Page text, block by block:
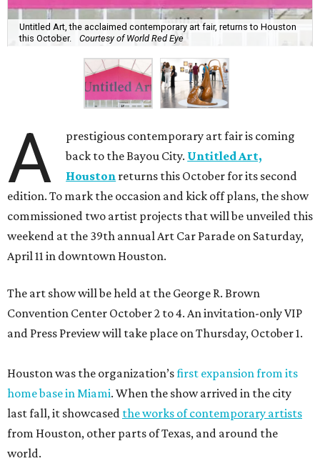
Untitled Art, the acclaimed contemporary art fair, returns to Houston
this October.
Courtesy of World Red Eye
A
prestigious contemporary art fair is coming
back to the Bayou City. Untitled Art,
Houston returns this October for its second
edition. To mark the occasion and kick off plans, the show
commissioned two artist projects that will be unveiled this
weekend at the 39th annual Art Car Parade on Saturday,
April 11 in downtown Houston.
The art show will be held at the George R. Brown
Convention Center October 2 to 4. An invitation-only VIP
and Press Preview will take place on Thursday, October 1.
Houston was the organization’sfirst expansion from its
home base in Miami. When the show arrived in the city
last fall, it showcased the works of contemporary artists
from Houston, other parts of Texas, and around the
world.